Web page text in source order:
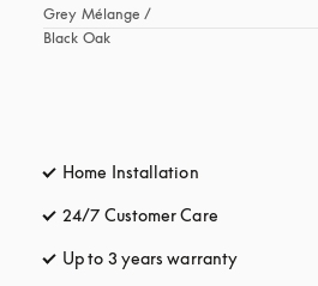
Grey Mélange /
Black Oak
Home Installation
24/7 Customer Care
Up to 3 years warranty